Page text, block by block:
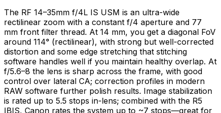
The RF 14–35mm f/4L IS USM is an ultra-wide
rectilinear zoom with a constant f/4 aperture and 77
mm front filter thread. At 14 mm, you get a diagonal FoV
around 114° (rectilinear), with strong but well-corrected
distortion and some edge stretching that stitching
software handles well if you maintain healthy overlap. At
f/5.6–8 the lens is sharp across the frame, with good
control over lateral CA; correction profiles in modern
RAW software further polish results. Image stabilization
is rated up to 5.5 stops in-lens; combined with the R5
IBIS, Canon rates the system up to ~7 stops—great for